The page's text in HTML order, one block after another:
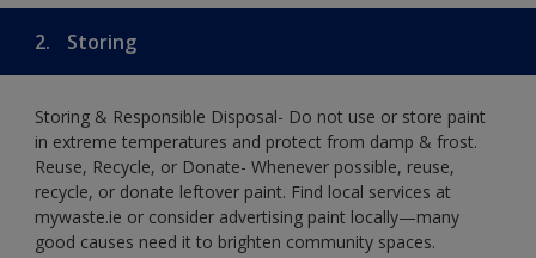
2. Storing
Storing & Responsible Disposal- Do not use or store paint
in extreme temperatures and protect from damp & frost.
Reuse, Recycle, or Donate- Whenever possible, reuse,
recycle, or donate leftover paint. Find local services at
mywaste.ie or consider advertising paint locally—many
good causes need it to brighten community spaces.